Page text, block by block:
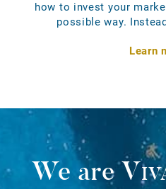
how to invest your
possible way.
Learn
We are